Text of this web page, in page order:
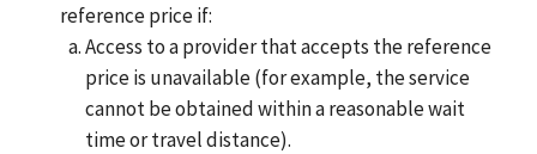
reference price if:
Access to a provider that accepts the reference
price is unavailable (for example, the service
cannot be obtained within a reasonable wait
time or travel distance).